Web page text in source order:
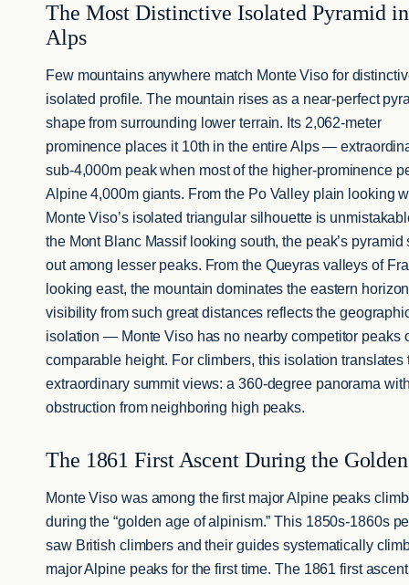
The Most Distinctive Isolated Pyramid
Alps
Few mountains anywhere match Monte Viso for
isolated profile. The mountain rises as a near-perfect
shape from surrounding lower terrain. Its 2,062-meter
prominence places it 10th in the entire Alps —
sub-4,000m peak when most of the higher-prominence
Alpine 4,000m giants. From the Po Valley plain looking
Monte Viso’s isolated triangular silhouette is
the Mont Blanc Massif looking south, the peak’s pyramid
out among lesser peaks. From the Queyras valleys of
looking east, the mountain dominates the eastern
visibility from such great distances reflects the
isolation — Monte Viso has no nearby competitor peaks
comparable height. For climbers, this isolation translates
extraordinary summit views: a 360-degree panorama
obstruction from neighboring high peaks.
The 1861 First Ascent During the
Monte Viso was among the first major Alpine peaks
during the “golden age of alpinism.” This 1850s-1860s
saw British climbers and their guides systematically
major Alpine peaks for the first time. The 1861 first